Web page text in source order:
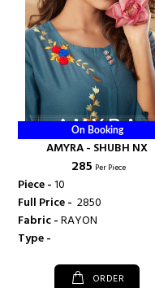
On Booking
AMYRA - SHUBH NX
₹ 285 Per Piece
Piece -10
Full Price - ₹ 2850
Fabric -RAYON
Type -
ORDER